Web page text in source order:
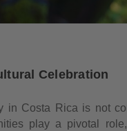
Celebration
in Costa Rica is not
play a pivotal